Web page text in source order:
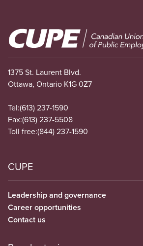
Image
1375 St. Laurent Blvd.
Ottawa, Ontario K1G 0Z7
Tel:(613) 237-1590
Fax:(613) 237-5508
Toll free:(844) 237-1590
CUPE
Leadership and governance
Career opportunities
Contact us